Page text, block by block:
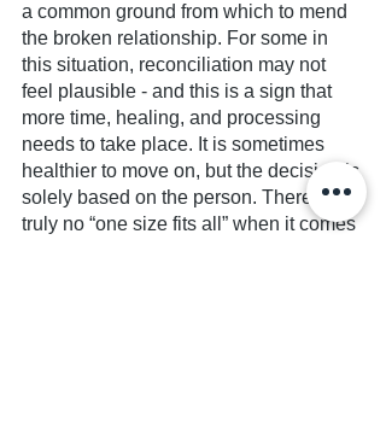
a common ground from which to mend
the broken relationship. For some in
this situation, reconciliation may not
feel plausible - and this is a sign that
more time, healing, and processing
needs to take place. It is sometimes
healthier to move on, but the decision is
solely based on the person. There is
truly no “one size fits all” when it comes